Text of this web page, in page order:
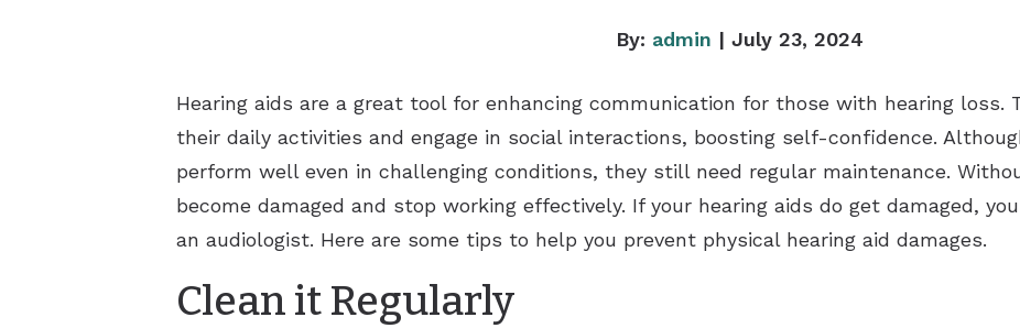
By: admin | July 23, 2024
Hearing aids are a great tool for enhancing communication for those with hearing loss.
their daily activities and engage in social interactions, boosting self-confidence.
perform well even in challenging conditions, they still need regular maintenance.
become damaged and stop working effectively. If your hearing aids do get damaged,
an audiologist. Here are some tips to help you prevent physical hearing aid damages.
Clean it Regularly